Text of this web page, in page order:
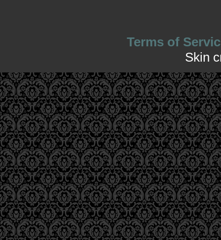
Terms of
Skin